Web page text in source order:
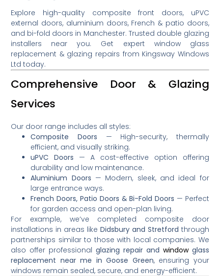
Explore high-quality composite front doors, uPVC
external doors, aluminium doors, French & patio doors,
and bi-fold doors in Manchester. Trusted double glazing
installers near you. Get expert window glass
replacement & glazing repairs from Kingsway Windows
Ltd today.
Comprehensive Door & Glazing
Services
Our door range includes all styles:
Composite Doors — High-security, thermally
efficient, and visually striking.
uPVC Doors — A cost-effective option offering
durability and low maintenance.
Aluminium Doors — Modern, sleek, and ideal for
large entrance ways.
French Doors, Patio Doors & Bi-Fold Doors — Perfect
for garden access and open-plan living.
For example, we’ve completed composite door
installations in areas like Didsbury and Stretford through
partnerships similar to those with local companies. We
also offer professionalglazing repair and windowglass
replacement near me in Goose Green, ensuring your
windows remain sealed, secure, and energy-efficient.